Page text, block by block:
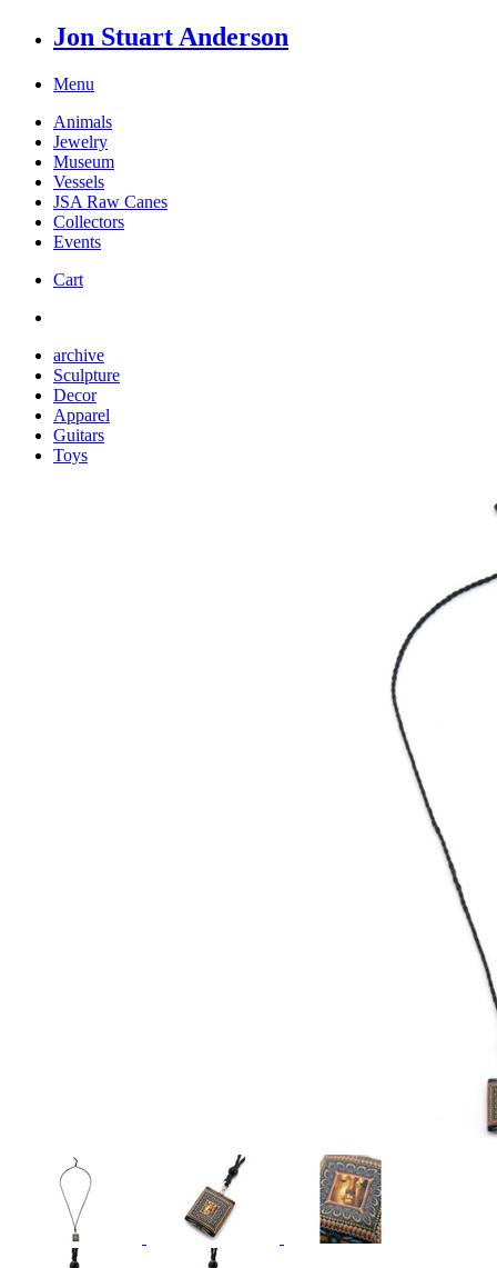
Jon Stuart Anderson
Menu
Animals
Jewelry
Museum
Vessels
JSA Raw Canes
Collectors
Events
Cart
archive
Sculpture
Decor
Apparel
Guitars
Toys